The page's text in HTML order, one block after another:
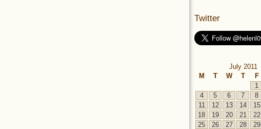
Twitter
July 2011
M
T W T F
1
4
5 6 7 8
11
12 13 14 15
18
19 20 21 22
25
26 27 28 29